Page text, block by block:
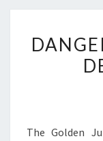
The Golden